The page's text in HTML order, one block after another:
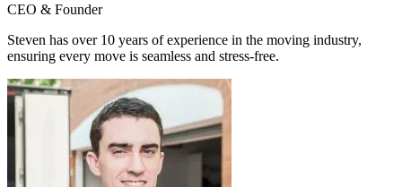
CEO & Founder
Steven has over 10 years of experience in the moving industry,
ensuring every move is seamless and stress-free.